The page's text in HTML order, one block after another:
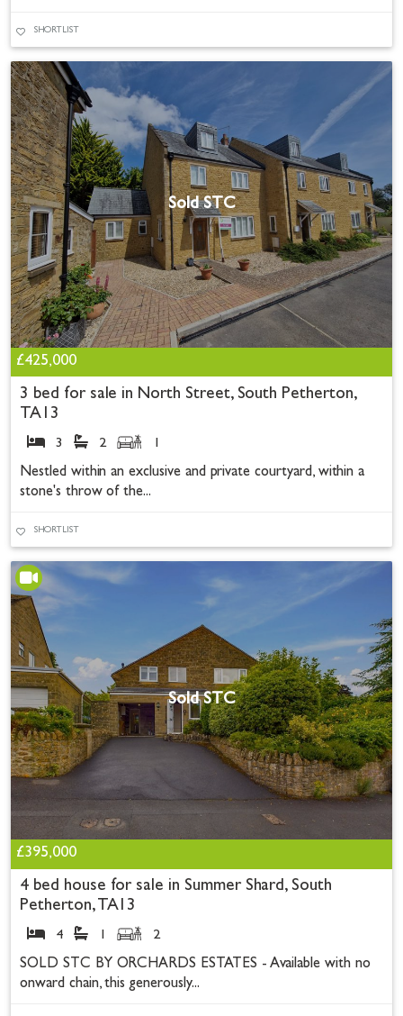
SHORTLIST
Sold STC
£425,000
3 bed for sale in North Street, South Petherton,
TA13
3 2
1
Nestled within an exclusive and private courtyard, within a
stone's throw of the...
SHORTLIST
Sold STC
£395,000
4 bed house for sale in Summer Shard, South
Petherton, TA13
4 1
2
SOLD STC BY ORCHARDS ESTATES - Available with no
onward chain, this generously...